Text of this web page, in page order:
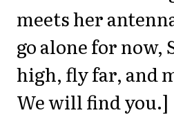
meets her
go alone for now,
high, fly far, and
We will find you.]